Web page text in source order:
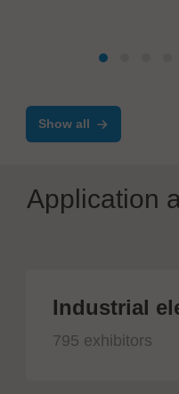
Show all
Application
Industrial
795 exhibitors